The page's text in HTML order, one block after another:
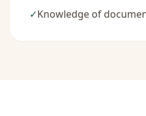
✓Knowledge of